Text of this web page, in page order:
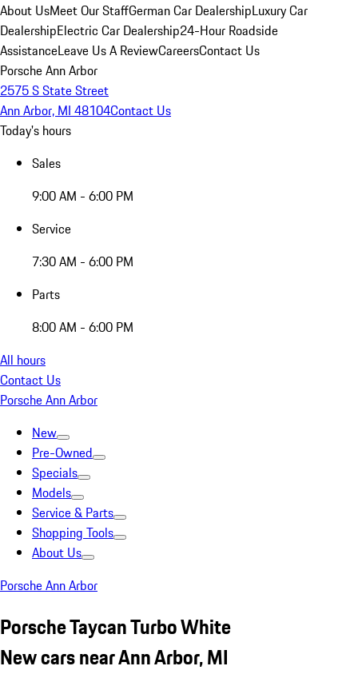
About UsMeet Our StaffGerman Car DealershipLuxury Car
DealershipElectric Car Dealership24-Hour Roadside
AssistanceLeave Us A ReviewCareersContact Us
Porsche Ann Arbor
2575 S State Street
Ann Arbor, MI 48104Contact Us
Today's hours
Sales
9:00 AM - 6:00 PM
Service
7:30 AM - 6:00 PM
Parts
8:00 AM - 6:00 PM
All hours
Contact Us
Porsche Ann Arbor
New
Pre-Owned
Specials
Models
Service & Parts
Shopping Tools
About Us
Porsche Ann Arbor
Porsche Taycan Turbo White
New cars near Ann Arbor, MI